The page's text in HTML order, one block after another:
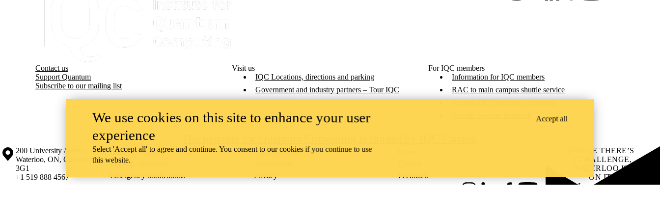
Contact us
Support Quantum
Subscribe to our mailing list
Visit us
IQC Locations, directions and parking
Government and industry partners – Tour IQC
For IQC members
Information for IQC members
RAC to main campus shuttle service
Access IQC's intranet - Quatrium
Information about the University of Waterloo
Campus map
200 University Avenue West
Waterloo, ON, Canada
N2L
3G1
+1 519 888 4567
Contact Waterloo Campus status
Maps & directions
Emergency notifications
Privacy Feedback
WHERE THERE’S
A CHALLENGE,
WATERLOO IS
ON IT.
Learn how →
We use cookies on this site to enhance your user
experience
Select 'Accept all' to agree and continue. You consent to our cookies if you continue to use
this website.
Accept all